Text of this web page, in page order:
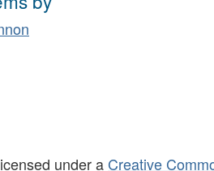
under a Creative